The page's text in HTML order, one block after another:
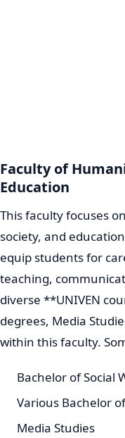
Faculty of
Education
This faculty focuses
society, and
equip students for
teaching,
diverse **UNIVEN
degrees, Media
within this faculty.
Bachelor of Social
Various Bachelor
Media Studies